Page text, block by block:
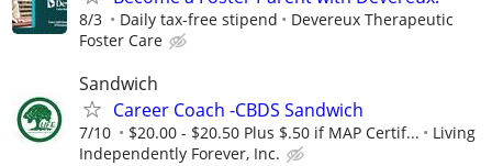
8/3 Daily tax-free stipend
Devereux Therapeutic
Foster Care
Sandwich
Career Coach -CBDS Sandwich
7/10 $20.00 - $20.50 Plus $.50 if MAP Certif...
Living
Independently Forever, Inc.